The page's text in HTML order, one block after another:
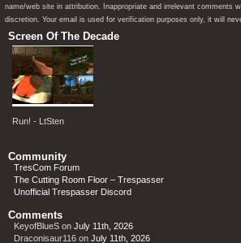
name/web site in attribution. Inappropriate and irrelevant comments
discretion. Your email is used for verification purposes only, it will
Screen Of The Decade
Run! - LtSten
Community
TresCom Forum
The Cutting Room Floor – Trespasser
Unofficial Trespasser Discord
Comments
KeyofBlueS on July 11th, 2026
Draconisaur116 on July 11th, 2026